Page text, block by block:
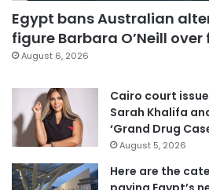
Egypt bans Australian
figure Barbara O’Neill
August 6, 2026
Cairo court
Sarah Khalifa
‘Grand Drug
August 5, 2026
Here are the